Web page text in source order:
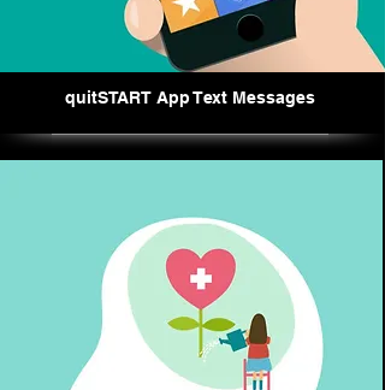
quitSTART App Text Messages